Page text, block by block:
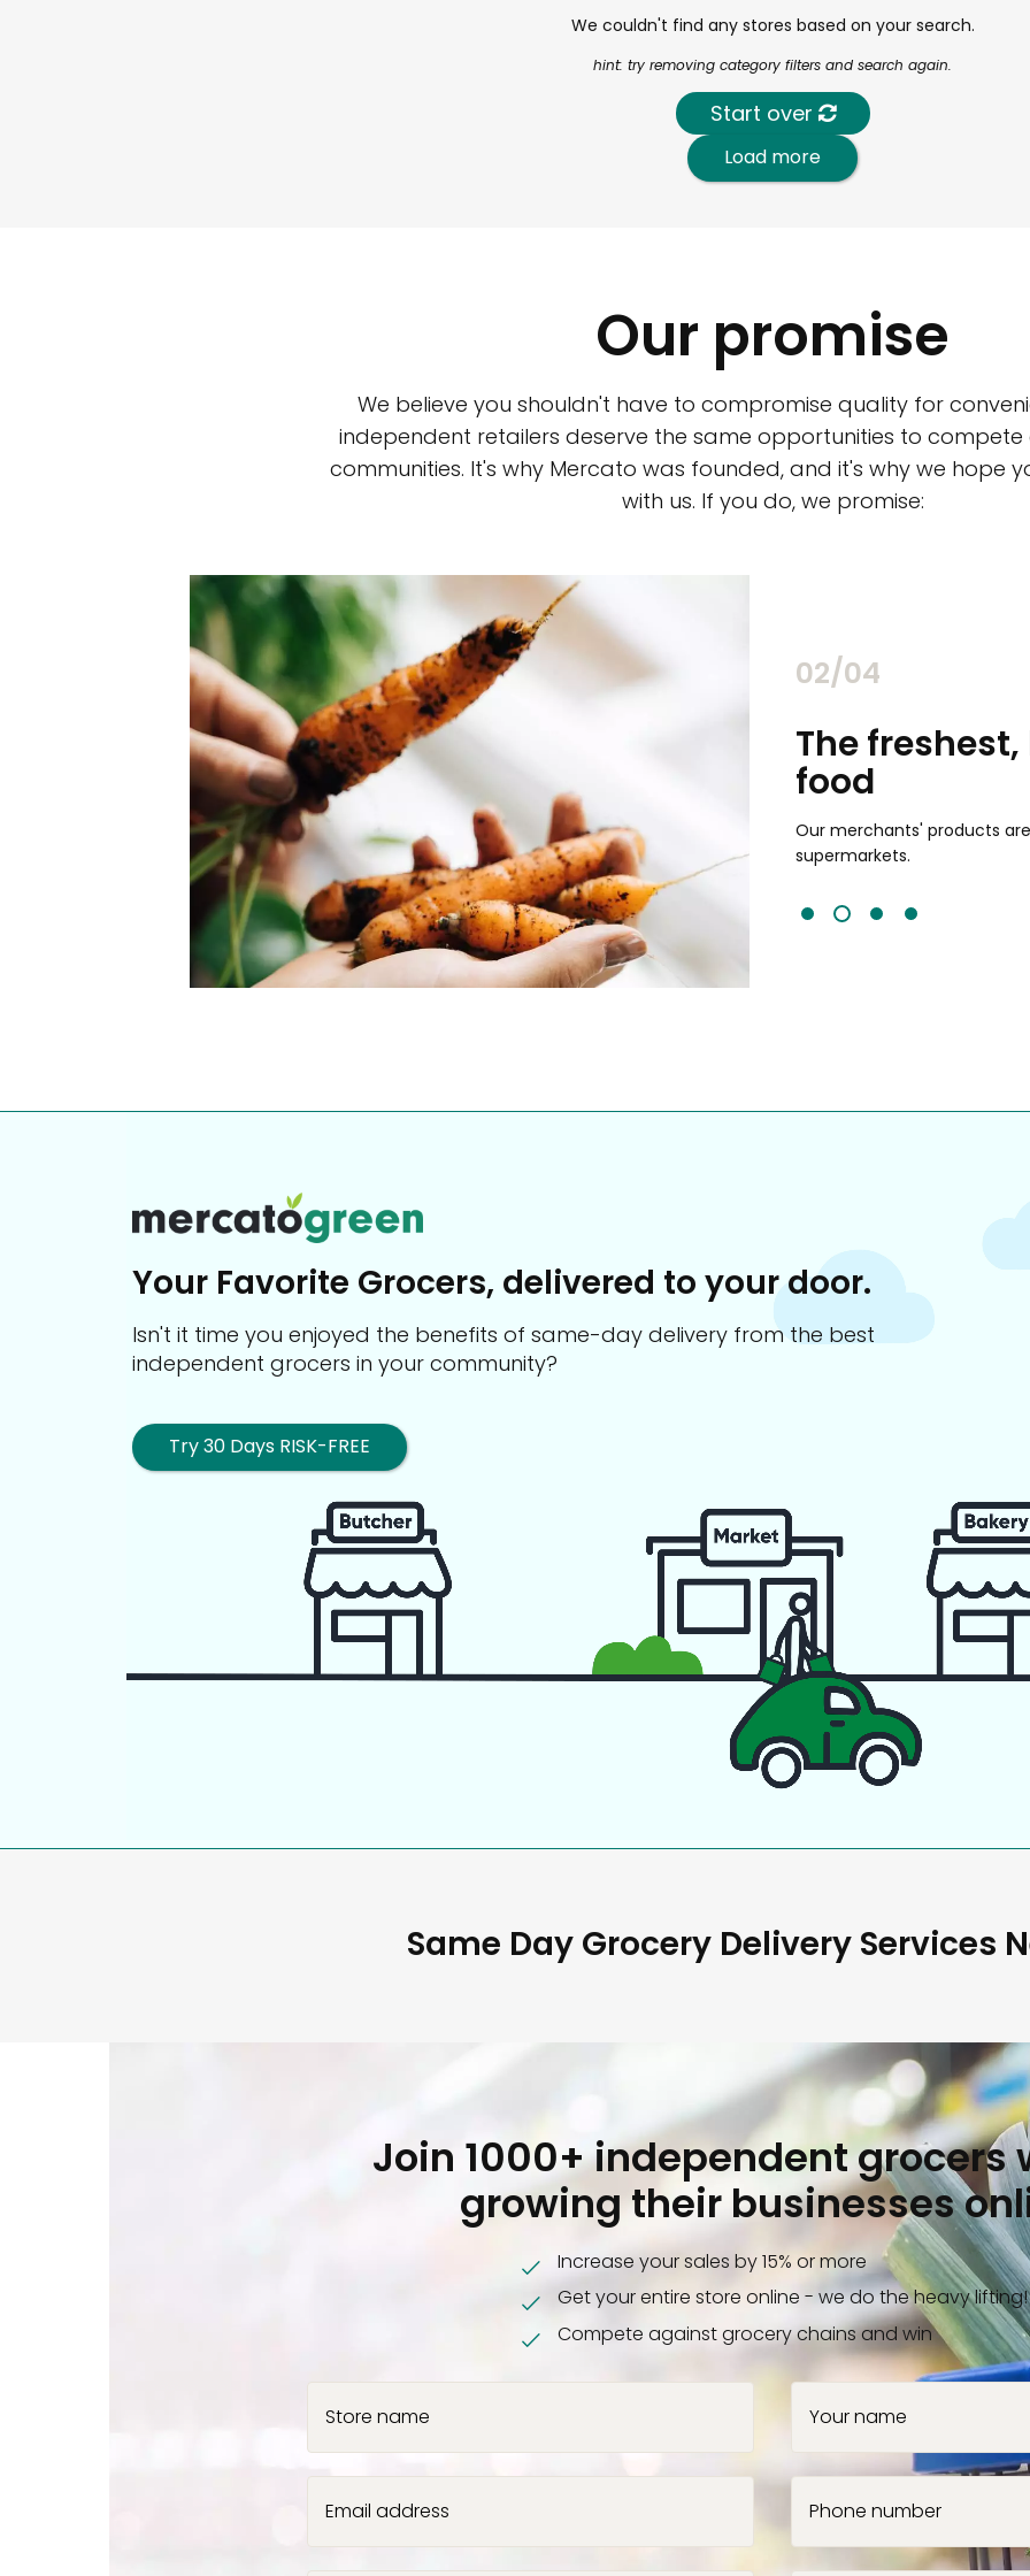
We couldn't find any stores based on your search.
hint: try removing category filters and search again.
Start over
Load more
Our promise
We believe you shouldn't have to compromise quality for
independent retailers deserve the same opportunities to compete
communities. It's why Mercato was founded, and it's why we hope
with us. If you do, we promise:
02/04
community. Our business
service you get in
Top-rated merchants
Individually vetted and selected, and validated by customer reviews,
our 600+ independent owners are guaranteed to be the best your
city has to offer.
The
food
Our merchants' products
supermarkets.
Your Favorite Grocers, delivered to your door.
Isn't it time you enjoyed the benefits of same-day delivery from the best
independent grocers in your community?
Try 30 Days RISK-FREE
Same Day Grocery Delivery Services
Join 1000+ independent grocers
growing their businesses
Increase your sales by 15% or more
Get your entire store online - we do the heavy lifting!
Compete against grocery chains and win
Store name Your name
Email address Phone number